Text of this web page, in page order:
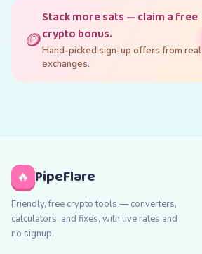
🪙
Stack more sats — claim a free
crypto bonus.
Hand-picked sign-up offers from real
exchanges.
🔥 PipeFlare
Friendly, free crypto tools — converters,
calculators, and fixes, with live rates and
no signup.